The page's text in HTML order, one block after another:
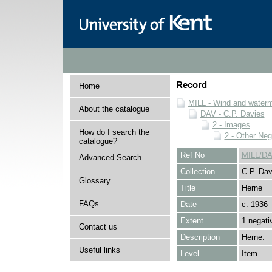
Home
About the catalogue
How do I search the
catalogue?
Advanced Search
Glossary
FAQs
Contact us
Useful links
Record
MILL - Wind and
DAV - C.P. Davies
2 - Images
2 - Other
Ref No
MILL/
Collection
C.P.
Title
Herne
Date
c. 1936
Extent
1
Description
Herne.
Level
Item